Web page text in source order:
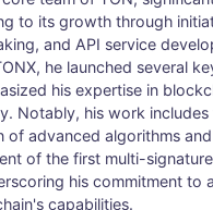
to its growth through
and API service
he launched several
his expertise in
Notably, his work includes
of advanced algorithms
of the first multi-
his commitment to
capabilities.